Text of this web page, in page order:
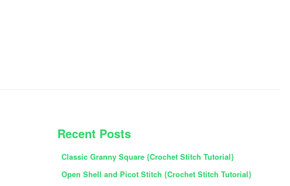
SIDEBAR
Recent Posts
Classic Granny Square {Crochet Stitch Tutorial}
Open Shell and Picot Stitch {Crochet Stitch Tutorial}